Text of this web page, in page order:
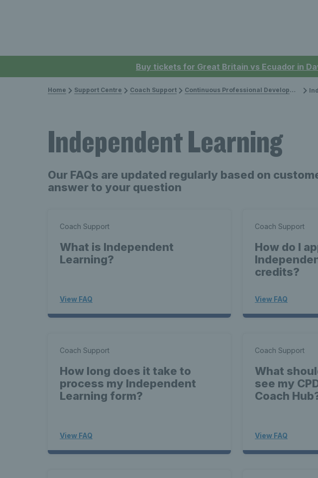
Buy tickets for Great Britain vs Ecuador in
Home Support Centre Coach Support Continuous Professional Development
Independent Learning
Our FAQs are updated regularly based on
answer to your question
Coach Support
What is Independent
Learning?
View FAQ
Coach Support
How do I
credits?
View FAQ
Coach Support
How long does it take to
process my Independent
Learning form?
View FAQ
Coach Support
What
see my
Coach
View FAQ